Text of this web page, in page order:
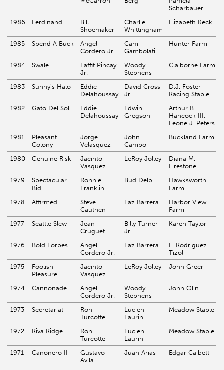
Scharbauer
1986
Ferdinand
Bill
Shoemaker
Charlie
Whittingham
Elizabeth Keck
1985 Spend A Buck
Angel
Cordero Jr.
Cam
Gambolati
Hunter Farm
1984 Swale
Laffit Pincay
Jr.
Woody
Stephens
Claiborne Farm
1983 Sunny's Halo
Eddie
Delahoussay
David Cross
Jr.
D.J. Foster
Racing Stable
1982
Gato Del Sol
Eddie
Delahoussay
Edwin
Gregson
Arthur B.
Hancock III,
Leone J. Peters
1981
Pleasant
Colony
Jorge
Velasquez
John
Campo
Buckland Farm
1980 Genuine Risk
Jacinto
Vasquez
LeRoy Jolley
Diana M.
Firestone
1979
Spectacular
Bid
Ronnie
Franklin
Bud Delp
Hawksworth
Farm
1978
Affirmed
Steve
Cauthen
Laz Barrera
Harbor View
Farm
1977
Seattle Slew
Jean
Cruguet
Billy Turner
Jr.
Karen Taylor
1976 Bold Forbes
Angel
Cordero Jr.
Laz Barrera
E. Rodriguez
Tizol
1975
Foolish
Pleasure
Jacinto
Vasquez
LeRoy Jolley John Greer
1974 Cannonade
Angel
Cordero Jr.
Woody
Stephens
John Olin
1973 Secretariat
Ron
Turcotte
Lucien
Laurin
Meadow Stable
1972 Riva Ridge
Ron
Turcotte
Lucien
Laurin
Meadow Stable
1971 Canonero II
Gustavo
Avila
Juan Arias Edgar Caibett